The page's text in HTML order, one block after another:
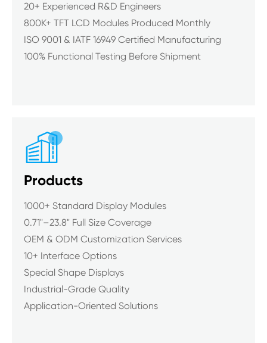
20+ Experienced R&D Engineers
800K+ TFT LCD Modules Produced Monthly
ISO 9001 & IATF 16949 Certified Manufacturing
100% Functional Testing Before Shipment

Products
1000+ Standard Display Modules
0.71"–23.8" Full Size Coverage
OEM & ODM Customization Services
10+ Interface Options
Special Shape Displays
Industrial-Grade Quality
Application-Oriented Solutions